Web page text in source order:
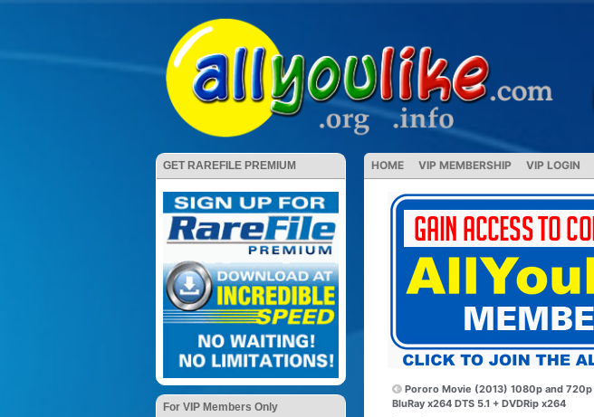
GET RAREFILE PREMIUM
For VIP Members Only
HOME VIP MEMBERSHIP VIP LOGIN
Pororo Movie (2013) 1080p and 720p
BluRay x264 DTS 5.1 + DVDRip x264